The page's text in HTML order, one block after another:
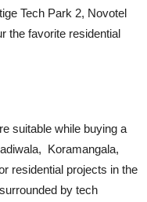
Tech Park 2, Novotel
the favorite residential
suitable while buying a
Koramangala,
residential projects in the
by tech